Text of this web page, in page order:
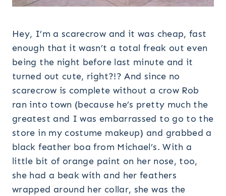
Hey, I’m a scarecrow and it was cheap, fast
enough that it wasn’t a total freak out even
being the night before last minute and it
turned out cute, right?!? And since no
scarecrow is complete without a crow Rob
ran into town (because he’s pretty much the
greatest and I was embarrassed to go to the
store in my costume makeup) and grabbed a
black feather boa from Michael’s. With a
little bit of orange paint on her nose, too,
she had a beak with and her feathers
wrapped around her collar, she was the